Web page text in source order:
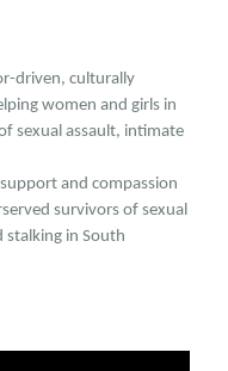
driven, culturally
women and girls in
sexual assault, intimate
and compassion
survivors of sexual
stalking in South